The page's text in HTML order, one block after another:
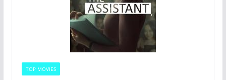
TOP MOVIES